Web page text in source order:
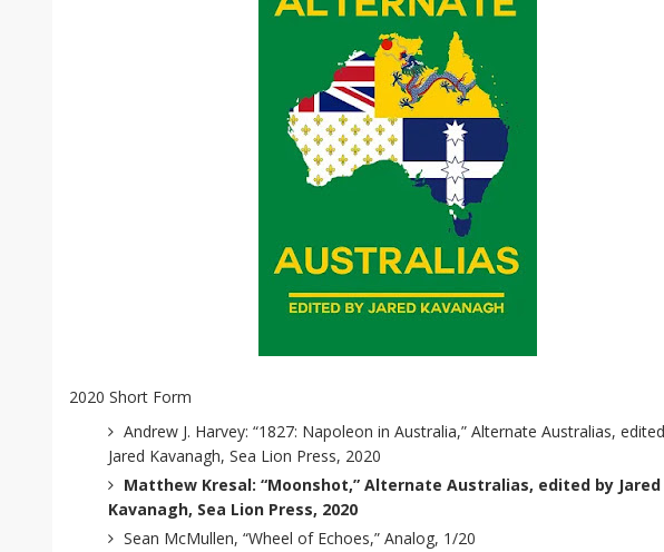
2020 Short Form
Andrew J. Harvey: “1827: Napoleon in Australia,” Alternate Australias,
Jared Kavanagh, Sea Lion Press, 2020
Matthew Kresal: “Moonshot,” Alternate Australias, edited by Jared
Kavanagh, Sea Lion Press, 2020
Sean McMullen, “Wheel of Echoes,” Analog, 1/20